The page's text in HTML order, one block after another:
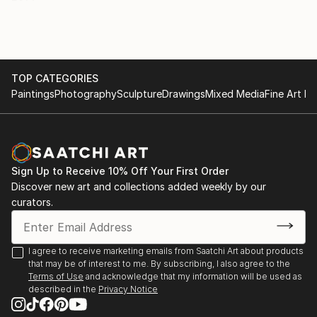
TOP CATEGORIES
PaintingsPhotographySculptureDrawingsMixed MediaFine Art
Sign Up to Receive 10% Off Your First Order
Discover new art and collections added weekly by our
curators.
I agree to receive marketing emails from Saatchi Art about products
that may be of interest to me. By subscribing, I also agree to the
Terms of Use and acknowledge that my information will be used as
described in the Privacy Notice